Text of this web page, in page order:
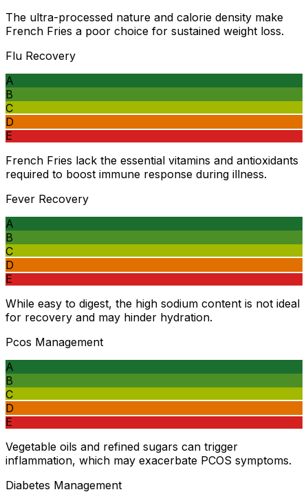
The ultra-processed nature and calorie density make
French Fries a poor choice for sustained weight loss.
Flu Recovery
A
B
C
D
E
French Fries lack the essential vitamins and antioxidants
required to boost immune response during illness.
Fever Recovery
A
B
C
D
E
While easy to digest, the high sodium content is not ideal
for recovery and may hinder hydration.
Pcos Management
A
B
C
D
E
Vegetable oils and refined sugars can trigger
inflammation, which may exacerbate PCOS symptoms.
Diabetes Management